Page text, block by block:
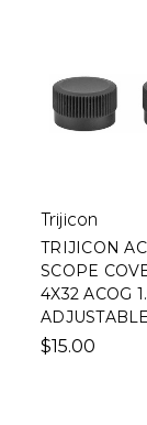
Trijicon
TRIJICON
SCOPE
4X32 ACOG
$15.00